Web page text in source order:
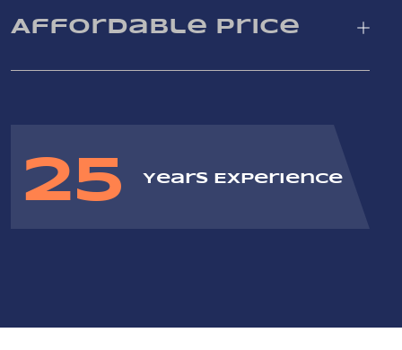
Affordable Price
25 Years Experience